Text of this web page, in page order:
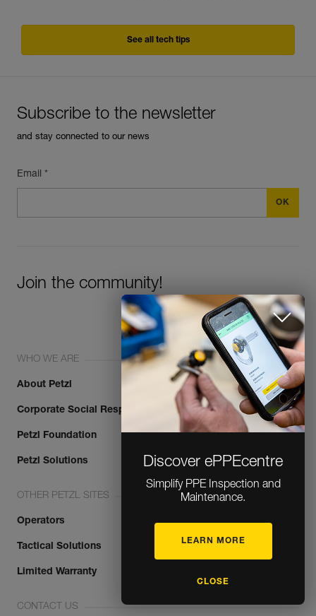
See all tech tips
Discover ePPEcentre
Simplify PPE Inspection and
Maintenance.
LEARN MORE
CLOSE
Subscribe to the newsletter
and stay connected to our news
Email *
Join the community!
WHO WE ARE
About Petzl
Corporate Social Responsibility
Petzl Foundation
Petzl Solutions
OTHER PETZL SITES
Operators
Tactical Solutions
Limited Warranty
CONTACT US